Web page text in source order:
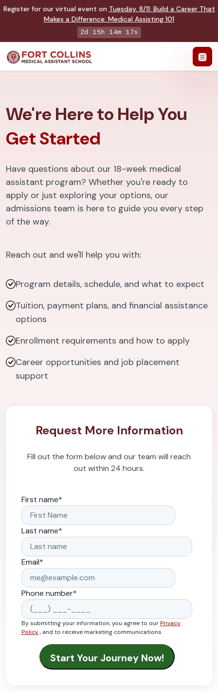
Register for our virtual event on Tuesday, 8/11: Build a Career That
Makes a Difference: Medical Assisting 101
2d 15h 14m 16s
We're Here to Help You
Get Started
Have questions about our 18-week medical
assistant program? Whether you're ready to
apply or just exploring your options, our
admissions team is here to guide you every step
of the way.
Reach out and we'll help you with:
Program details, schedule, and what to expect
Tuition, payment plans, and financial assistance
options
Enrollment requirements and how to apply
Career opportunities and job placement
support
Request More Information
Fill out the form below and our team will reach
out within 24 hours.
First name*
Last name*
Email*
Phone number*
By submitting your information, you agree to ourPrivacy
Policy, and to receive marketing communications.